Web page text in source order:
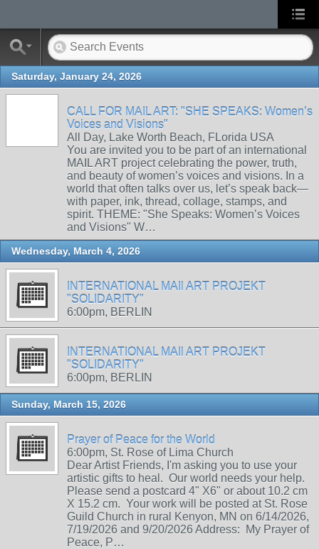
Saturday, January 24, 2026
CALL FOR MAIL ART: "SHE SPEAKS: Women’s
Voices and Visions"
All Day, Lake Worth Beach, FLorida USA
You are invited you to be part of an international
MAIL ART project celebrating the power, truth,
and beauty of women’s voices and visions. In a
world that often talks over us, let’s speak back—
with paper, ink, thread, collage, stamps, and
spirit. THEME: "She Speaks: Women’s Voices
and Visions" W…
Wednesday, March 4, 2026
INTERNATIONAL MAIl ART PROJEKT
"SOLIDARITY"
6:00pm, BERLIN
INTERNATIONAL MAIl ART PROJEKT
"SOLIDARITY"
6:00pm, BERLIN
Sunday, March 15, 2026
Prayer of Peace for the World
6:00pm, St. Rose of Lima Church
Dear Artist Friends, I'm asking you to use your
artistic gifts to heal. Our world needs your help.
Please send a postcard 4" X6" or about 10.2 cm
X 15.2 cm. Your work will be posted at St. Rose
Guild Church in rural Kenyon, MN on 6/14/2026,
7/19/2026 and 9/20/2026 Address: My Prayer of
Peace, P…